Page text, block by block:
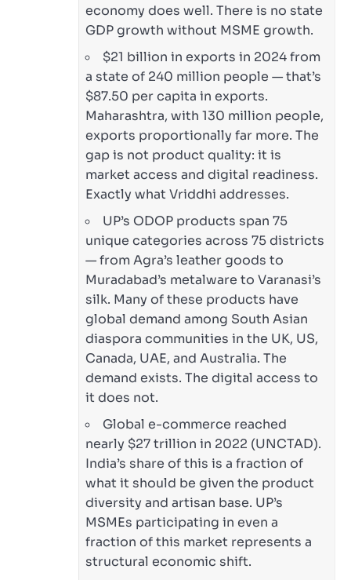
economy does well. There is no state
GDP growth without MSME growth.
$21 billion in exports in 2024 from
a state of 240 million people — that’s
$87.50 per capita in exports.
Maharashtra, with 130 million people,
exports proportionally far more. The
gap is not product quality: it is
market access and digital readiness.
Exactly what Vriddhi addresses.
UP’s ODOP products span 75
unique categories across 75 districts
— from Agra’s leather goods to
Muradabad’s metalware to Varanasi’s
silk. Many of these products have
global demand among South Asian
diaspora communities in the UK, US,
Canada, UAE, and Australia. The
demand exists. The digital access to
it does not.
Global e-commerce reached
nearly $27 trillion in 2022 (UNCTAD).
India’s share of this is a fraction of
what it should be given the product
diversity and artisan base. UP’s
MSMEs participating in even a
fraction of this market represents a
structural economic shift.